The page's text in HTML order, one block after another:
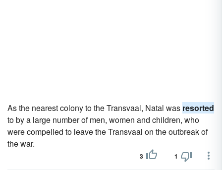
As the nearest colony to the Transvaal, Natal was resorted
to by a large number of men, women and children, who
were compelled to leave the Transvaal on the outbreak of
the war.
3 1